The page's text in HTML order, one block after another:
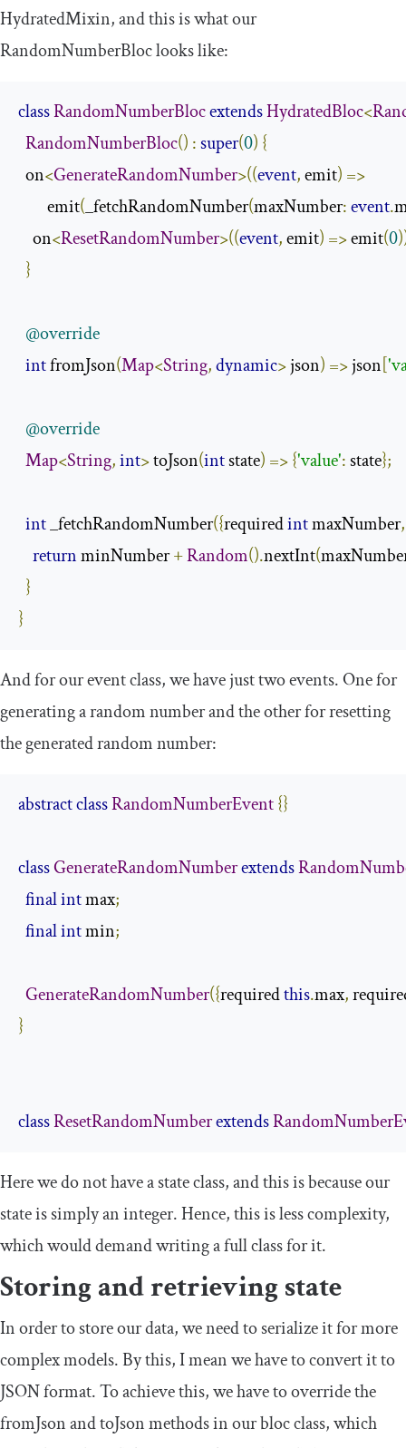
HydratedMixin, and this is what our
RandomNumberBloclooks like:
classRandomNumberBlocextendsHydratedBloc<
RandomNumberBloc() :super(0) {
  on
<GenerateRandomNumber>((event, emit) =>
        emit
(_fetchRandomNumber(maxNumber:event.
    on
<ResetRandomNumber>((event, emit) => emit(0
}
@override
int fromJson(Map<String,dynamic> json) => json[
@override
Map<String,int> toJson(int state) =>{'value': state};
int _fetchRandomNumber({required int maxNumber,
return minNumber +Random().nextInt(
}
}
And for our event class, we have just two events. One for
generating a random number and the other for resetting
the generated random number:
abstractclassRandomNumberEvent{}
classGenerateRandomNumberextends
finalint max;
finalint min;
GenerateRandomNumber({required this.max,
}
classResetRandomNumberextends
Here we do not have a state class, and this is because our
state is simply an integer. Hence, this is less complexity,
which would demand writing a full class for it.
Storing and retrieving state
In order to store our data, we need to serialize it for more
complex models. By this, I mean we have to convert it to
JSON format. To achieve this, we have to override the
fromJsonandtoJsonmethods in ourblocclass, which